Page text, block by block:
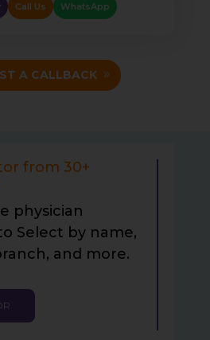
Call Us WhatsApp
A CALLBACK
from 30+
physician
Select by name,
and more.